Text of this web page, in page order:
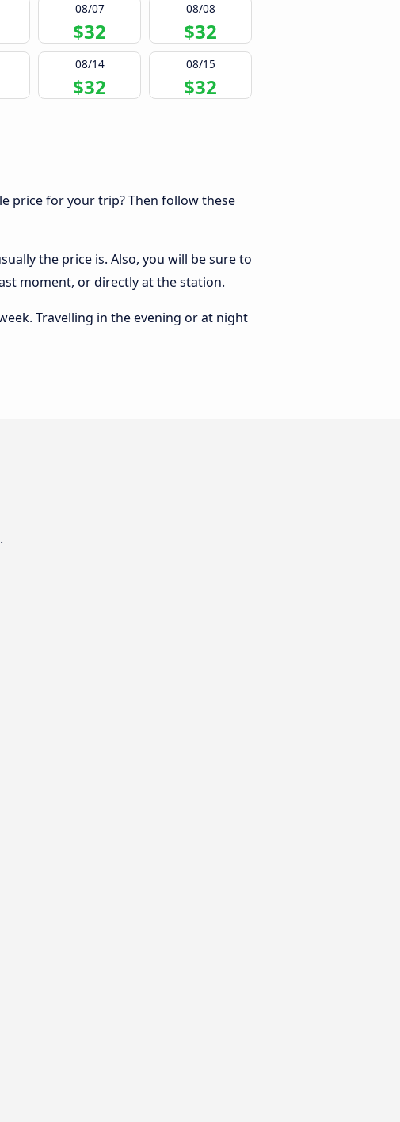
08/07
$32
08/08
$32
08/14
$32
08/15
$32
price for your trip? Then follow these
the price is. Also, you will be sure to
moment, or directly at the station.
Travelling in the evening or at night